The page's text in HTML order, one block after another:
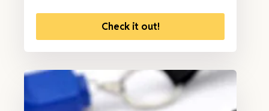
Check it out!